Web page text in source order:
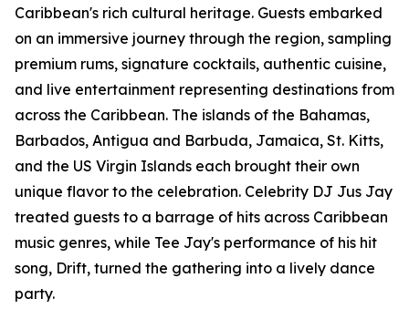
Caribbean's rich cultural heritage. Guests embarked
on an immersive journey through the region, sampling
premium rums, signature cocktails, authentic cuisine,
and live entertainment representing destinations from
across the Caribbean. The islands of the Bahamas,
Barbados, Antigua and Barbuda, Jamaica, St. Kitts,
and the US Virgin Islands each brought their own
unique flavor to the celebration. Celebrity DJ Jus Jay
treated guests to a barrage of hits across Caribbean
music genres, while Tee Jay's performance of his hit
song, Drift, turned the gathering into a lively dance
party.